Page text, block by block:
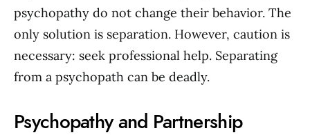
psychopathy do not change their behavior. The
only solution is separation. However, caution is
necessary: seek professional help. Separating
from a psychopath can be deadly.
Psychopathy and Partnership